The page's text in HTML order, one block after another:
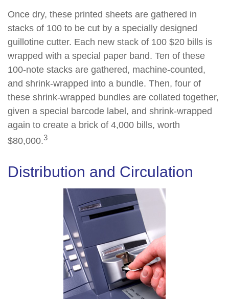
Once dry, these printed sheets are gathered in
stacks of 100 to be cut by a specially designed
guillotine cutter. Each new stack of 100 $20 bills is
wrapped with a special paper band. Ten of these
100-note stacks are gathered, machine-counted,
and shrink-wrapped into a bundle. Then, four of
these shrink-wrapped bundles are collated together,
given a special barcode label, and shrink-wrapped
again to create a brick of 4,000 bills, worth
$80,000.3
Distribution and Circulation